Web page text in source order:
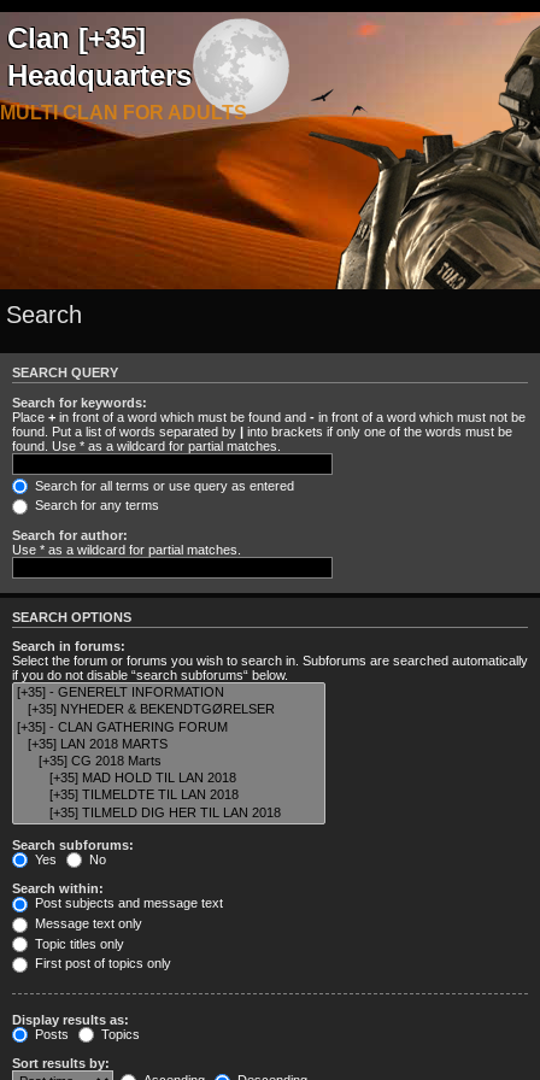
Clan [+35]
Headquarters
MULTI CLAN FOR ADULTS
Search
SEARCH QUERY
Search for keywords:
Place + in front of a word which must be found and - in front of a word which must not be
found. Put a list of words separated by | into brackets if only one of the words must be
found. Use * as a wildcard for partial matches.
Search for all terms or use query as entered
Search for any terms
Search for author:
Use * as a wildcard for partial matches.
SEARCH OPTIONS
Search in forums:
Select the forum or forums you wish to search in. Subforums are searched automatically
if you do not disable “search subforums“ below.
Search subforums:
Yes
No
Search within:
Post subjects and message text
Message text only
Topic titles only
First post of topics only
Display results as:
Posts
Topics
Sort results by: